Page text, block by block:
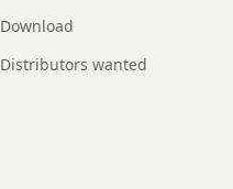
Download
Distributors wanted